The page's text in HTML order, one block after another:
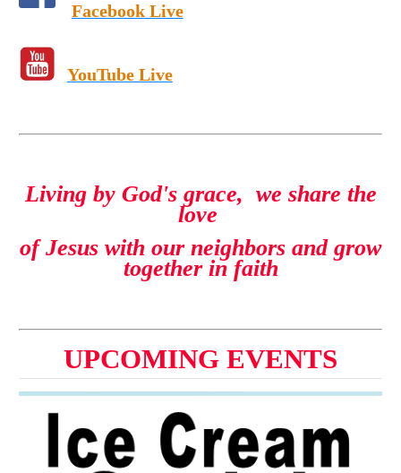
Facebook Live
YouTube Live
Living by God's grace, we share the
love
of Jesus with our neighbors and grow
together in faith
UPCOMING EVENTS